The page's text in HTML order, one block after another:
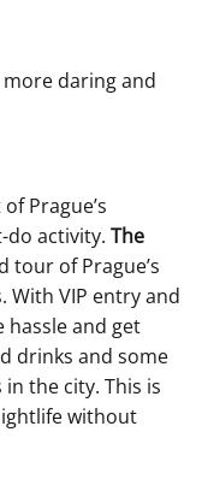
daring and
Prague’s
do activity. The
tour of Prague’s
With VIP entry and
hassle and get
drinks and some
the city. This is
without